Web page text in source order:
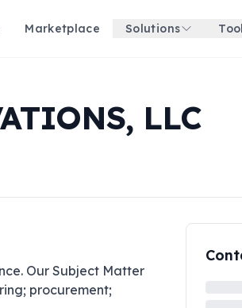
Marketplace Solutions
LLC
Our Subject Matter
procurement;